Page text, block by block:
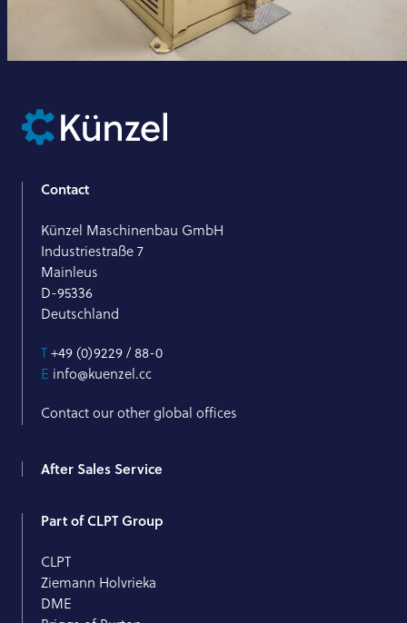
Contact
Künzel Maschinenbau GmbH
Industriestraße 7
Mainleus
D-95336
Deutschland
T+49 (0)9229 / 88-0
E info@kuenzel.cc
Contact our other global offices
After Sales Service
Part of CLPT Group
CLPT
Ziemann Holvrieka
DME